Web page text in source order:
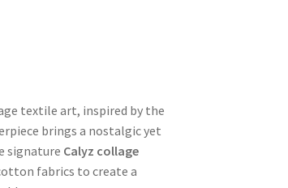
textile art, inspired by the
brings a nostalgic yet
signature Calyz collage
fabrics to create a